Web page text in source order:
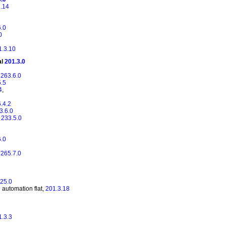
201.3.0
263.6.0
,
233.5.0
265.7.0
flat, 201.3.18